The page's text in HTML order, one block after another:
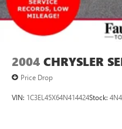
2004 CHRYSLER
Price Drop
VIN: 1C3EL45X64N414424Stock: